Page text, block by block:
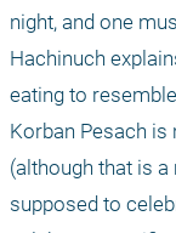
night, and one
Hachinuch
eating to
Korban Pesach
(although that is
supposed to